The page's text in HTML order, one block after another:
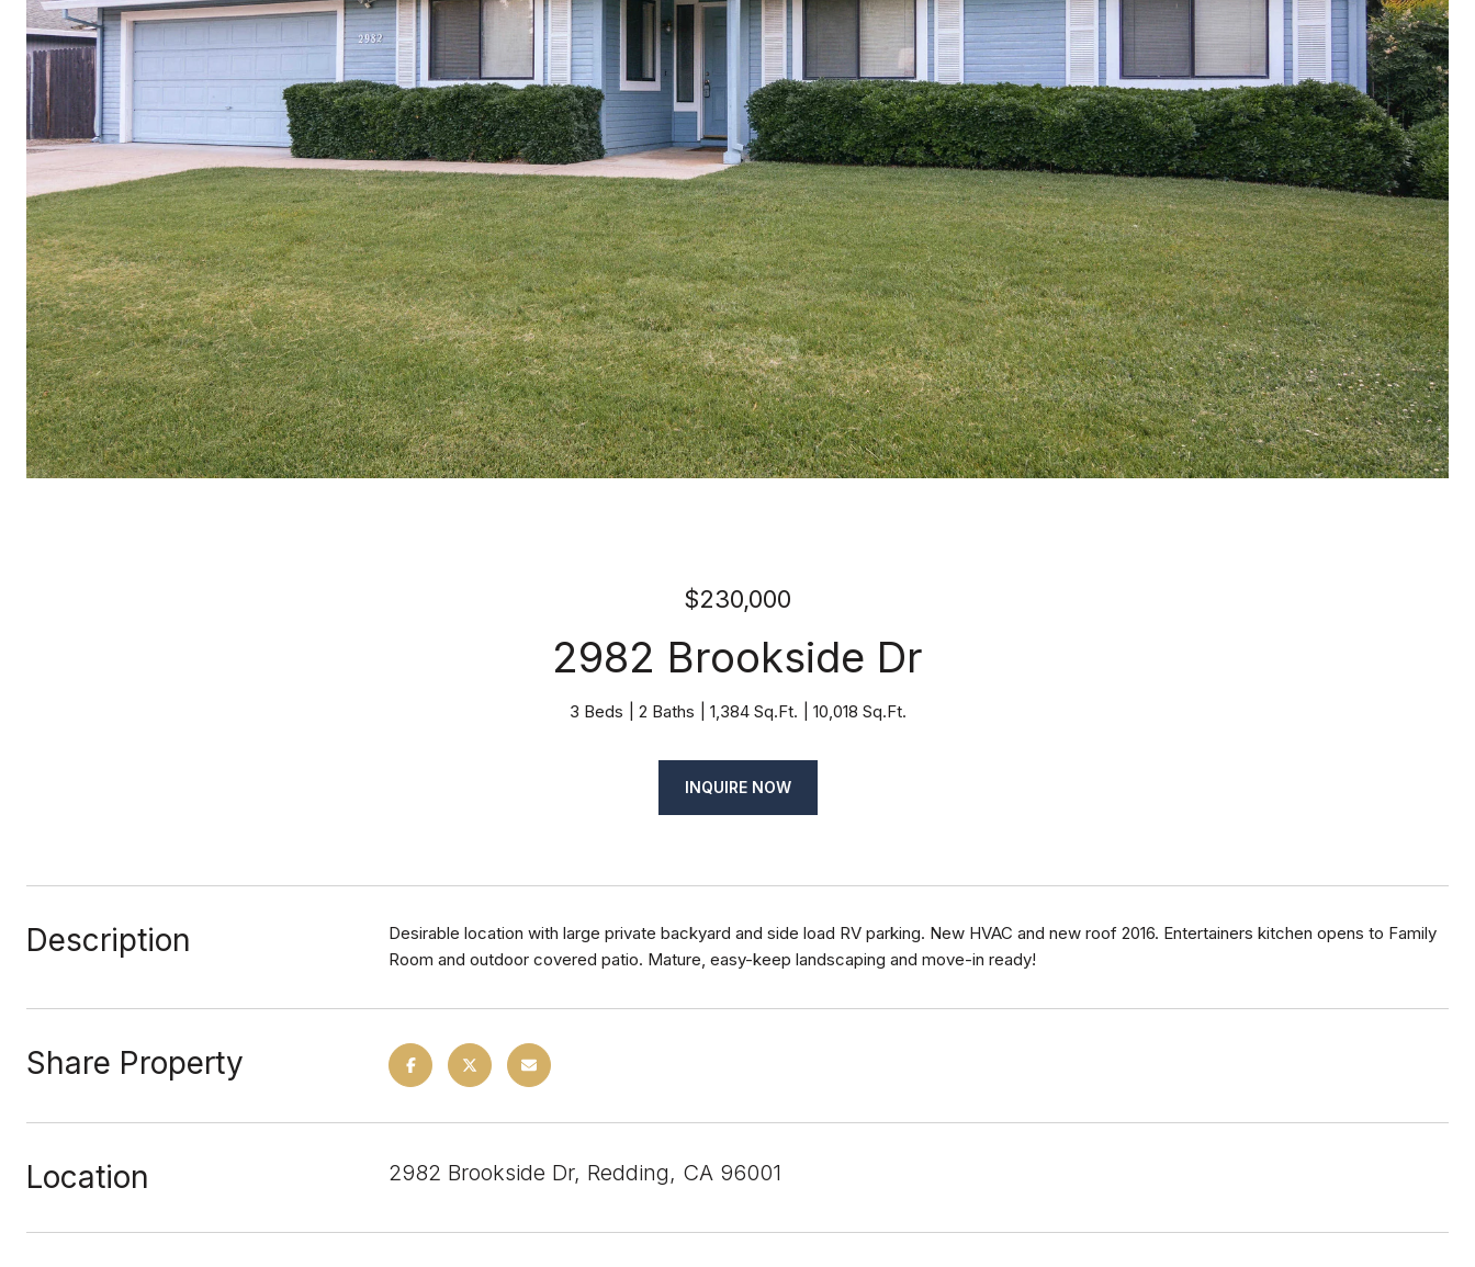
$230,000
2982 Brookside Dr
3 Beds 2 Baths 1,384 Sq.Ft. 10,018 Sq.Ft.
INQUIRE NOW
Description
Desirable location with large private backyard and side load RV parking. New HVAC and new roof 2016. Entertainers kitchen opens to Family
Room and outdoor covered patio. Mature, easy-keep landscaping and move-in ready!
Share Property
Location 2982 Brookside Dr, Redding, CA 96001